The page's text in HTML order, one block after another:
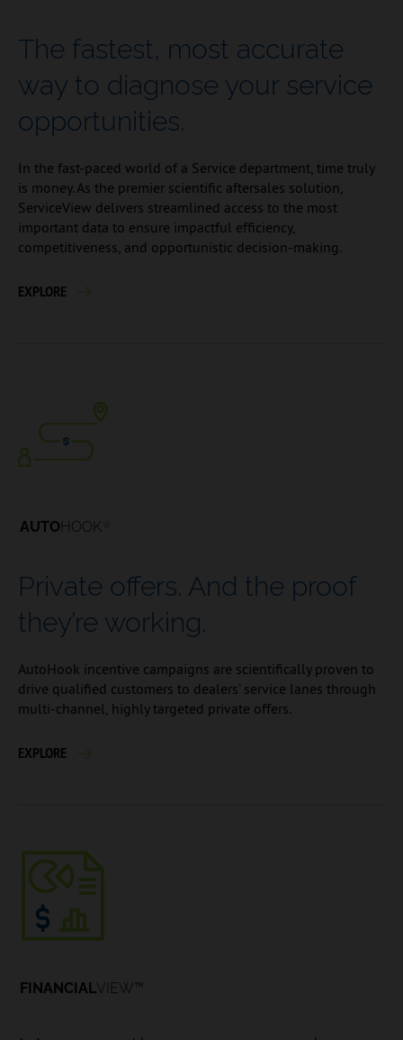
The fastest, most accurate
way to diagnose your service
opportunities.
In the fast-paced world of a Service department, time truly
is money. As the premier scientific aftersales solution,
ServiceView delivers streamlined access to the most
important data to ensure impactful efficiency,
competitiveness, and opportunistic decision-making.
EXPLORE
AUTOHOOK
Private offers. And the proof
they’re working.
AutoHook incentive campaigns are scientifically proven to
drive qualified customers to dealers’ service lanes through
multi-channel, highly targeted private offers.
EXPLORE
FINANCIALVIEW™